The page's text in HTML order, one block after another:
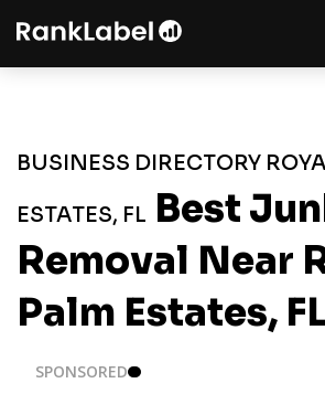
BUSINESS DIRECTORY
ESTATES, FL Best
Removal Near
Palm Estates,
SPONSORED